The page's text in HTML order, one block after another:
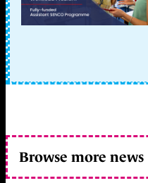
Browse more news